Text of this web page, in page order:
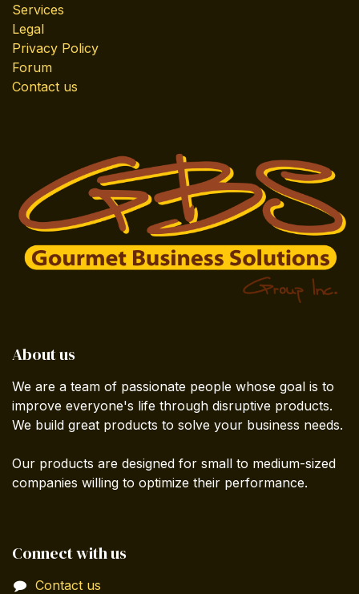
Services
Legal
Privacy Policy
Forum
Contact us
About us
We are a team of passionate people whose goal is to
improve everyone's life through disruptive products.
We build great products to solve your business needs.
Our products are designed for small to medium-sized
companies willing to optimize their performance.
Connect with us
Contact us